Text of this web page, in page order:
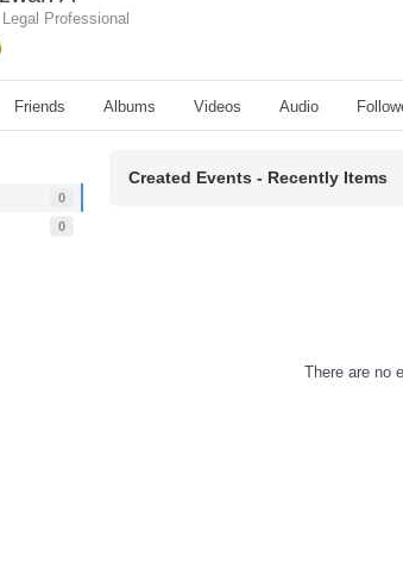
Legal Professional
Friends Albums Videos Audio
0
0
Created Events - Recently Items
There are no